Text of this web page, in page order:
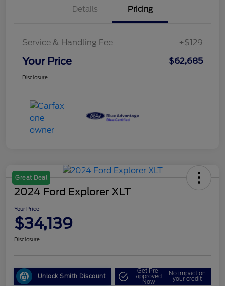
Details Pricing
Service & Handling Fee +$129
Your Price $62,685
Disclosure
Great Deal
2024 Ford Explorer XLT
Your Price
$34,139
Disclosure
Unlock Smith Discount
Get Pre-
approved
Now
No impact on
your credit